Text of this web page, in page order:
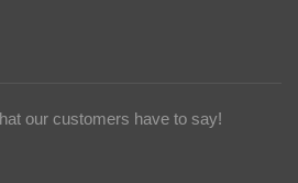
our customers have to say!